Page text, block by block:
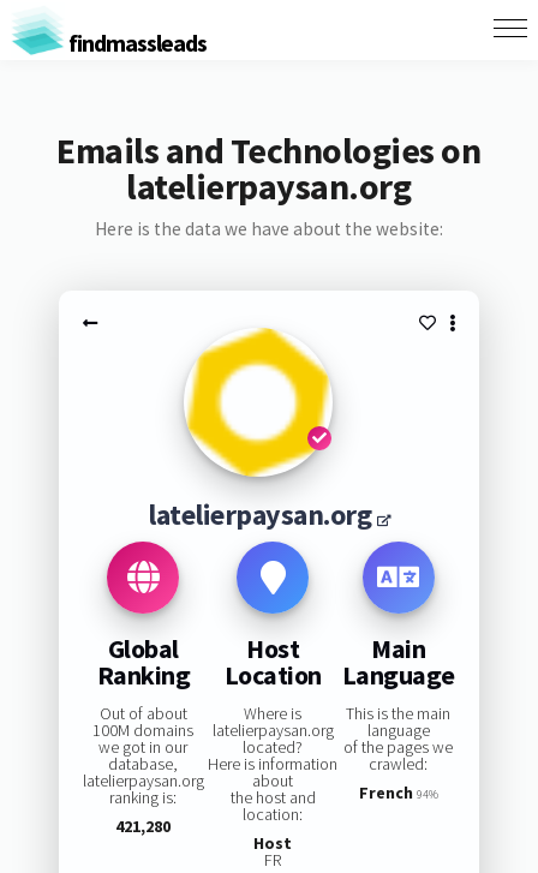
findmassleads
Emails and Technologies on
latelierpaysan.org
Here is the data we have about the website:
latelierpaysan.org
Global
Ranking
Out of about
100M domains
we got in our
database,
latelierpaysan.org
ranking is:
421,280
Host
Location
Where is
latelierpaysan.org
located?
Here is information
about
the host and
location:
Host
FR
Main
Language
This is the main
language
of the pages we
crawled:
French 94%